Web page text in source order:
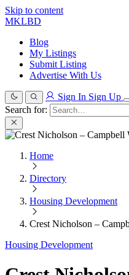
Skip to content
MKLBD
Blog
My Listings
Submit Listing
Advertise With Us
Sign In Sign Up
Search for:
Home
Directory
Housing Development
Crest Nicholson –
Housing Development